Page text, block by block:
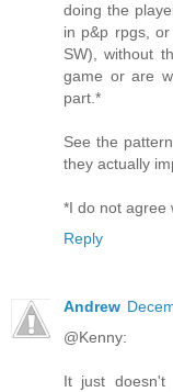
doing the
in p&p rpgs,
SW), without
game or are
part.*
See the
they actually
*I do not agree
Reply
Andrew
@Kenny:
It just